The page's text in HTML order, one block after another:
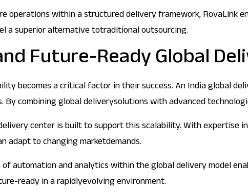
operations within a structured delivery framework, RovaLink
a superior alternative totraditional outsourcing.
Future-Ready Global
becomes a critical factor in their success. An India global
combining global deliverysolutions with advanced
center is built to support this scalability. With expertise
adapt to changing marketdemands.
automation and analytics within the global delivery model
ready in a rapidlyevolving environment.